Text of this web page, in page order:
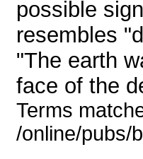
possible
resembles
"The earth
face of the
Terms
/online/pubs/